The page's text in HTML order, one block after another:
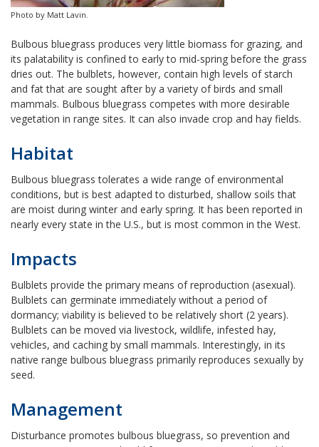
Photo by Matt Lavin.
Bulbous bluegrass produces very little biomass for grazing, and
its palatability is confined to early to mid-spring before the grass
dries out. The bulblets, however, contain high levels of starch
and fat that are sought after by a variety of birds and small
mammals. Bulbous bluegrass competes with more desirable
vegetation in range sites. It can also invade crop and hay fields.
Habitat
Bulbous bluegrass tolerates a wide range of environmental
conditions, but is best adapted to disturbed, shallow soils that
are moist during winter and early spring. It has been reported in
nearly every state in the U.S., but is most common in the West.
Impacts
Bulblets provide the primary means of reproduction (asexual).
Bulblets can germinate immediately without a period of
dormancy; viability is believed to be relatively short (2 years).
Bulblets can be moved via livestock, wildlife, infested hay,
vehicles, and caching by small mammals. Interestingly, in its
native range bulbous bluegrass primarily reproduces sexually by
seed.
Management
Disturbance promotes bulbous bluegrass, so prevention and